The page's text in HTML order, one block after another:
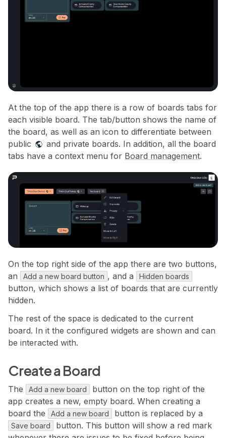
At the top of the app there is a row of boards tabs for
each visible board. The tab/button shows the name of
the board, as well as an icon to differentiate between
public
and private boards. In addition, all the board
tabs have a context menu for Board management.
On the top right side of the app there are two buttons,
an
Add a new board button , and a Hidden boards
button, which shows a list of boards that are currently
hidden.
The rest of the space is dedicated to the current
board. In it the configured widgets are shown and can
be interacted with.
Create a Board
The Add a new board
button on the top right of the
app creates a new, empty board. When creating a
board the
Add a new board button is replaced by a
Save board
button. This button will show a red mark